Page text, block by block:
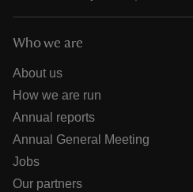
Who we are
About us
How we are run
Annual reports
Annual General Meeting
Jobs
Our partners